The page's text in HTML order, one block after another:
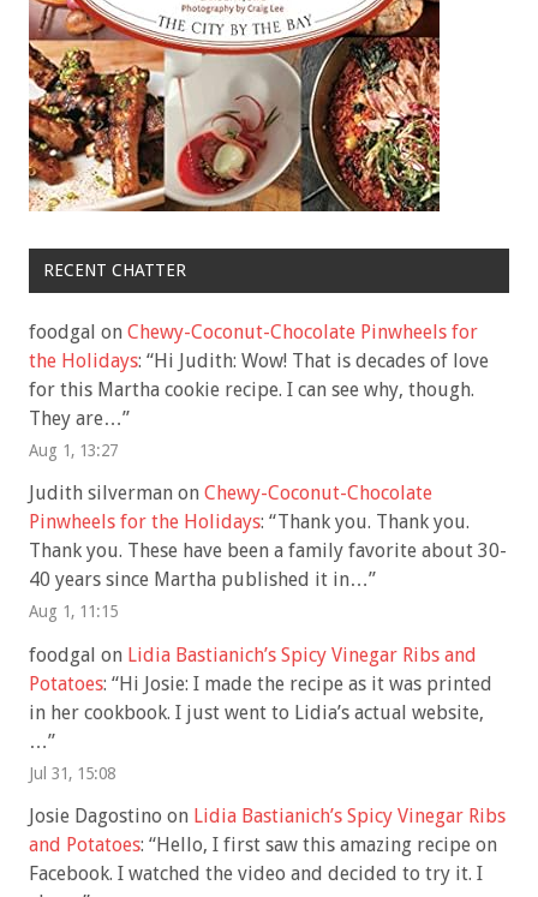
RECENT CHATTER
foodgal on Chewy-Coconut-Chocolate Pinwheels for
the Holidays: “Hi Judith: Wow! That is decades of love
for this Martha cookie recipe. I can see why, though.
They are…”
Aug 1, 13:27
Judith silverman on Chewy-Coconut-Chocolate
Pinwheels for the Holidays: “Thank you. Thank you.
Thank you. These have been a family favorite about 30-
40 years since Martha published it in…”
Aug 1, 11:15
foodgal on Lidia Bastianich’s Spicy Vinegar Ribs and
Potatoes: “Hi Josie: I made the recipe as it was printed
in her cookbook. I just went to Lidia’s actual website,
…”
Jul 31, 15:08
Josie Dagostino on Lidia Bastianich’s Spicy Vinegar Ribs
and Potatoes: “Hello, I first saw this amazing recipe on
Facebook. I watched the video and decided to try it. I